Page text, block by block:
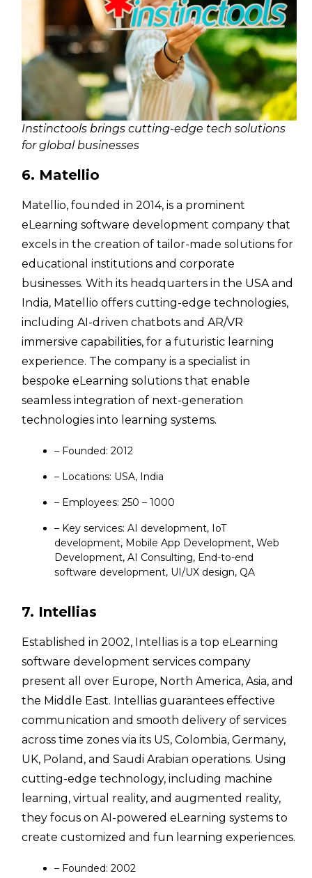
Instinctools brings cutting-edge tech solutions
for global businesses
6. Matellio
Matellio, founded in 2014, is a prominent
eLearning software development company that
excels in the creation of tailor-made solutions for
educational institutions and corporate
businesses. With its headquarters in the USA and
India, Matellio offers cutting-edge technologies,
including AI-driven chatbots and AR/VR
immersive capabilities, for a futuristic learning
experience. The company is a specialist in
bespoke eLearning solutions that enable
seamless integration of next-generation
technologies into learning systems.
– Founded: 2012
– Locations: USA, India
– Employees: 250 – 1000
– Key services: AI development, IoT
development, Mobile App Development, Web
Development, AI Consulting, End-to-end
software development, UI/UX design, QA
7. Intellias
Established in 2002, Intellias is a top eLearning
software development services company
present all over Europe, North America, Asia, and
the Middle East. Intellias guarantees effective
communication and smooth delivery of services
across time zones via its US, Colombia, Germany,
UK, Poland, and Saudi Arabian operations. Using
cutting-edge technology, including machine
learning, virtual reality, and augmented reality,
they focus on AI-powered eLearning systems to
create customized and fun learning experiences.
– Founded: 2002